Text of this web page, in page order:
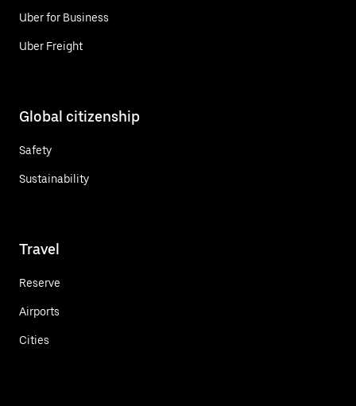
Uber for Business
Uber Freight
Global citizenship
Safety
Sustainability
Travel
Reserve
Airports
Cities